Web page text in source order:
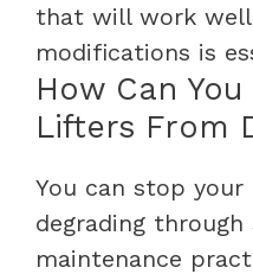
that will work well
modifications is
How Can
Lifters From
You can stop
degrading
maintenance